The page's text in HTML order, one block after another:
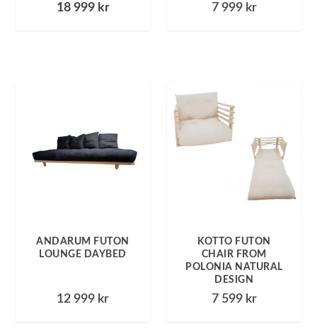
18 999 kr 7 999 kr
ANDARUM FUTON
LOUNGE DAYBED
12 999 kr
KOTTO FUTON
CHAIR FROM
POLONIA NATURAL
DESIGN
7 599 kr